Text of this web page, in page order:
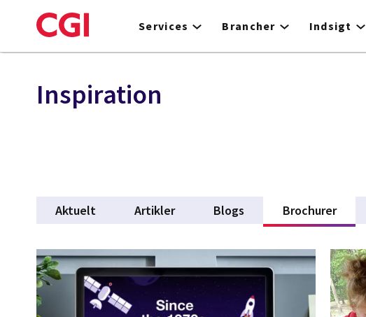
to
Services Brancher Indsigt
Inspiration
Aktuelt Artikler Blogs Brochurer